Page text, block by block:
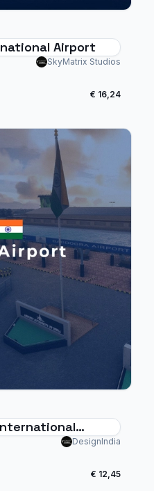
Airport
SkyMatrix Studios
€ 16,24
DesignIndia
€ 12,45